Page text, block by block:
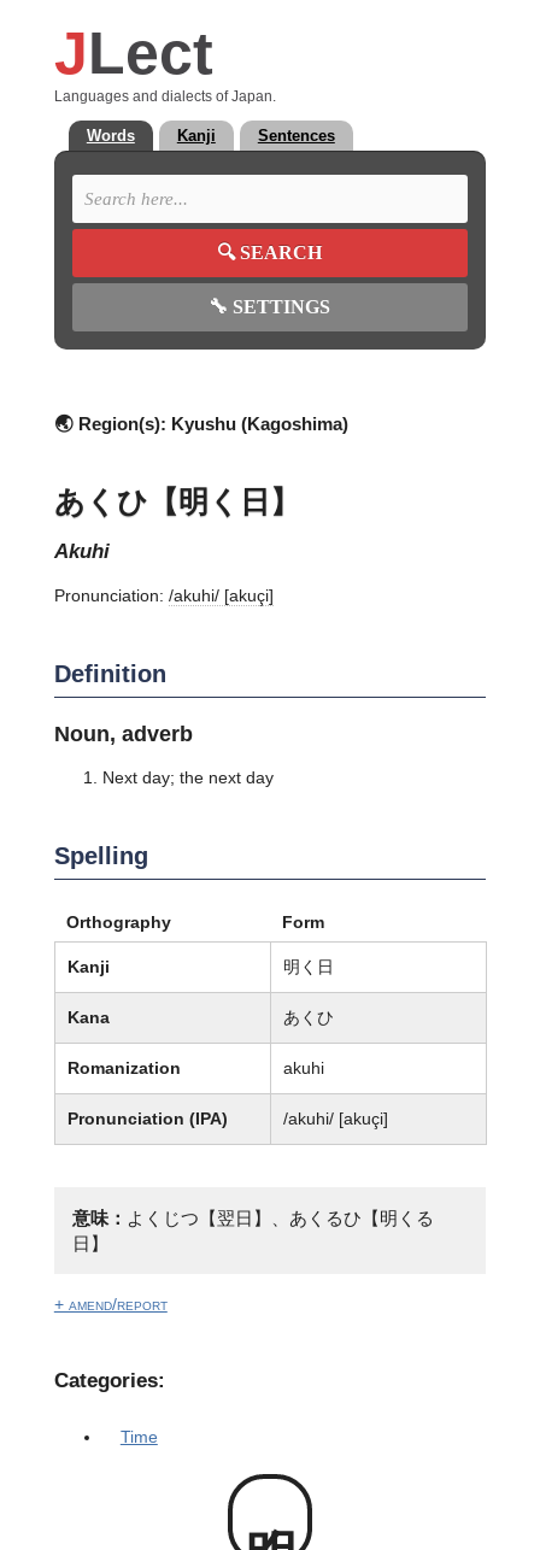
JLect
Languages and dialects of Japan.
Words Kanji Sentences
🔍SEARCH
🔧 SETTINGS
🌏 Region(s): Kyushu (Kagoshima)
あくひ【明く日】
akuhi
Pronunciation: /akuhi/ [akuçi]
Definition
Noun, adverb
Next day; the next day
Spelling
Orthography Form
Kanji 明く日
Kana あくひ
Romanization akuhi
Pronunciation (IPA) /akuhi/ [akuçi]
意味： よくじつ【翌日】、あくるひ【明くる
日】
+ amend/report
Categories:
Time
明く日